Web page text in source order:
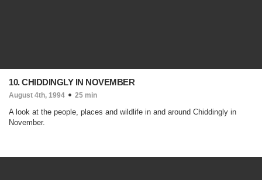
10. CHIDDINGLY IN NOVEMBER
August 4th, 1994 25 min
A look at the people, places and wildlife in and around Chiddingly in
November.